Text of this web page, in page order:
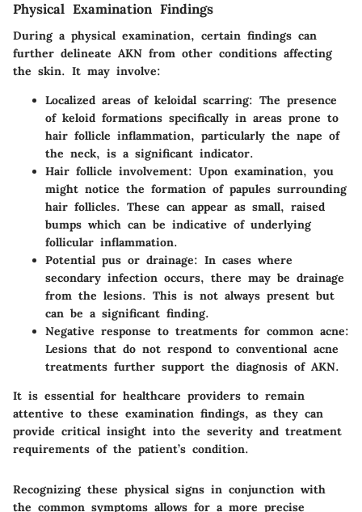
Physical Examination Findings
During a physical examination, certain findings can
further delineate AKN from other conditions affecting
the skin. It may involve:
Localized areas of keloidal scarring: The presence
of keloid formations specifically in areas prone to
hair follicle inflammation, particularly the nape of
the neck, is a significant indicator.
Hair follicle involvement: Upon examination, you
might notice the formation of papules surrounding
hair follicles. These can appear as small, raised
bumps which can be indicative of underlying
follicular inflammation.
Potential pus or drainage: In cases where
secondary infection occurs, there may be drainage
from the lesions. This is not always present but
can be a significant finding.
Negative response to treatments for common acne:
Lesions that do not respond to conventional acne
treatments further support the diagnosis of AKN.
It is essential for healthcare providers to remain
attentive to these examination findings, as they can
provide critical insight into the severity and treatment
requirements of the patient’s condition.
Recognizing these physical signs in conjunction with
the common symptoms allows for a more precise